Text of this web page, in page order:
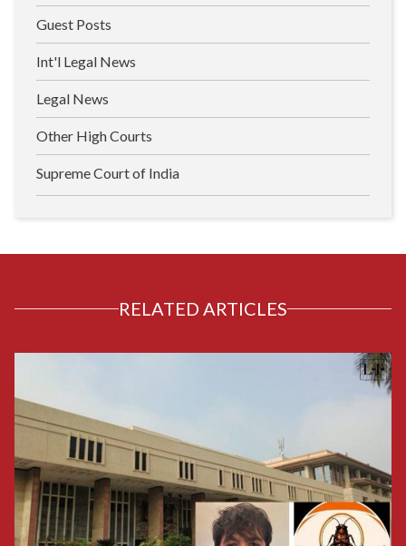
Guest Posts
Int'l Legal News
Legal News
Other High Courts
Supreme Court of India
RELATED ARTICLES